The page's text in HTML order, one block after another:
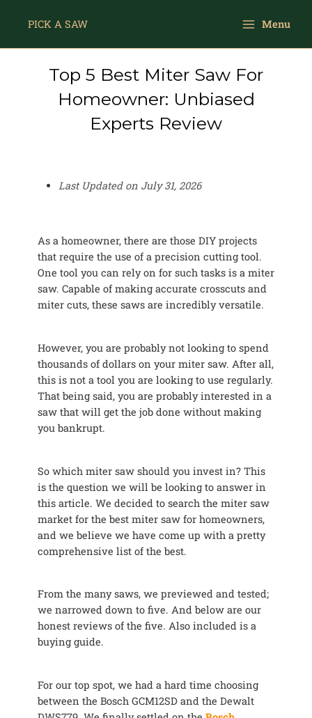
PICK A SAW Menu
Top 5 Best Miter Saw For
Homeowner: Unbiased
Experts Review
Last Updated onJuly 31, 2026
As a homeowner, there are those DIY projects
that require the use of a precision cutting tool.
One tool you can rely on for such tasks is a miter
saw. Capable of making accurate crosscuts and
miter cuts, these saws are incredibly versatile.
However, you are probably not looking to spend
thousands of dollars on your miter saw. After all,
this is not a tool you are looking to use regularly.
That being said, you are probably interested in a
saw that will get the job done without making
you bankrupt.
So which miter saw should you invest in? This
is the question we will be looking to answer in
this article. We decided to search the miter saw
market for the best miter saw for homeowners,
and we believe we have come up with a pretty
comprehensive list of the best.
From the many saws, we previewed and tested;
we narrowed down to five. And below are our
honest reviews of the five. Also included is a
buying guide.
For our top spot, we had a hard time choosing
between the Bosch GCM12SD and the Dewalt